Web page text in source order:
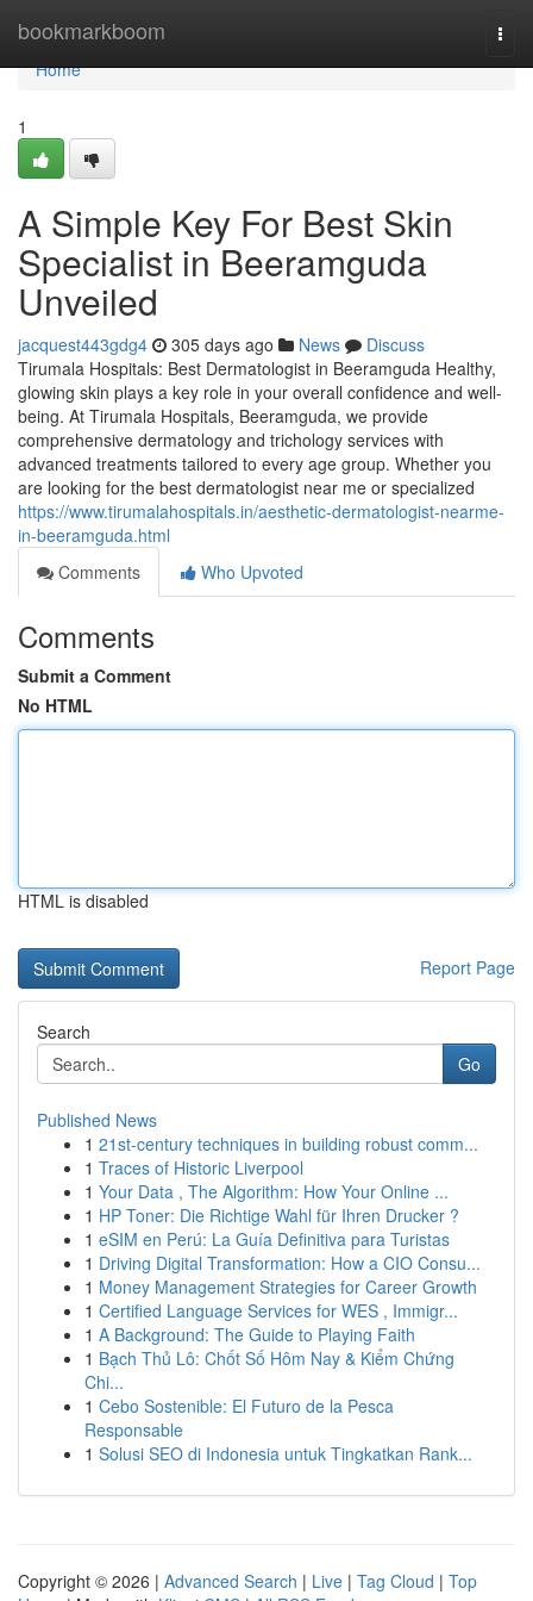
bookmarkboom
Home
Home
1
A Simple Key For Best Skin
Specialist in Beeramguda
Unveiled
jacquest443gdg4 305 days ago News
Discuss
Tirumala Hospitals: Best Dermatologist in Beeramguda Healthy,
glowing skin plays a key role in your overall confidence and well-
being. At Tirumala Hospitals, Beeramguda, we provide
comprehensive dermatology and trichology services with
advanced treatments tailored to every age group. Whether you
are looking for the best dermatologist near me or specialized
https://www.tirumalahospitals.in/aesthetic-dermatologist-nearme-
in-beeramguda.html
Comments
Who Upvoted
Comments
Submit a Comment
No HTML
HTML is disabled
Report Page
Search
Go
Published News
1 21st-century techniques in building robust comm...
1 Traces of Historic Liverpool
1 Your Data , The Algorithm: How Your Online ...
1 HP Toner: Die Richtige Wahl für Ihren Drucker ?
1 eSIM en Perú: La Guía Definitiva para Turistas
1 Driving Digital Transformation: How a CIO Consu...
1 Money Management Strategies for Career Growth
1 Certified Language Services for WES , Immigr...
1 A Background: The Guide to Playing Faith
1 Bạch Thủ Lô: Chốt Số Hôm Nay & Kiểm Chứng
Chi...
1 Cebo Sostenible: El Futuro de la Pesca
Responsable
1 Solusi SEO di Indonesia untuk Tingkatkan Rank...
Copyright © 2026 | Advanced Search | Live | Tag Cloud | Top